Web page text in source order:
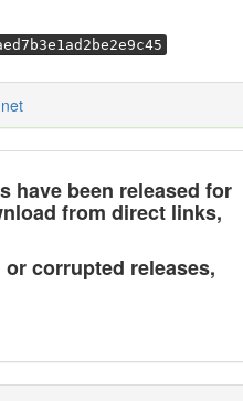
have been released for
from direct links,
corrupted releases,